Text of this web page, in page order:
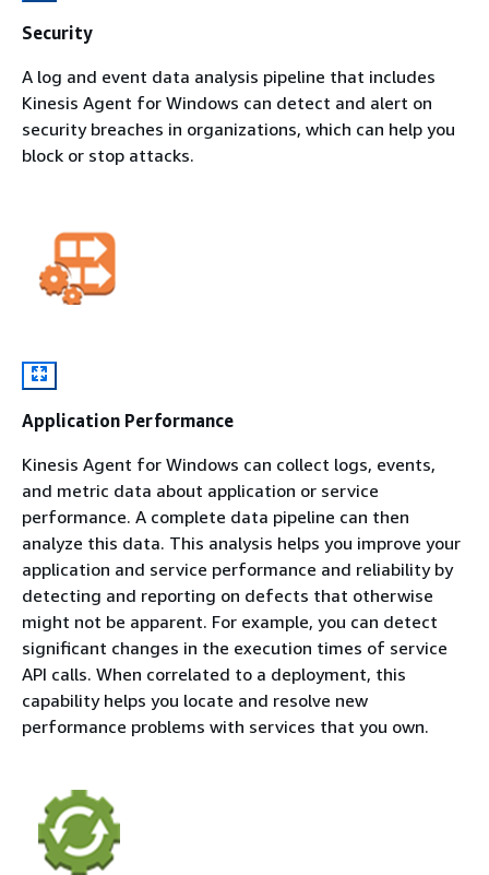
Security
A log and event data analysis pipeline that includes
Kinesis Agent for Windows can detect and alert on
security breaches in organizations, which can help you
block or stop attacks.
Application Performance
Kinesis Agent for Windows can collect logs, events,
and metric data about application or service
performance. A complete data pipeline can then
analyze this data. This analysis helps you improve your
application and service performance and reliability by
detecting and reporting on defects that otherwise
might not be apparent. For example, you can detect
significant changes in the execution times of service
API calls. When correlated to a deployment, this
capability helps you locate and resolve new
performance problems with services that you own.